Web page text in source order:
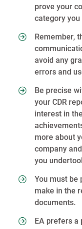
prove your
category
Remember,
avoid any
errors and
Be precise
your CDR
interest in
more about
company
you
You must be
make in the
documents.
EA prefers